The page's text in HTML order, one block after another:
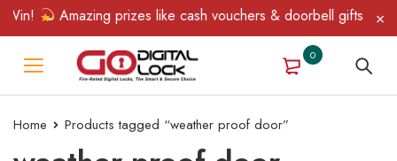
Amazing prizes like cash vouchers & doorbell gifts
0
Home Products tagged “weather proof door”